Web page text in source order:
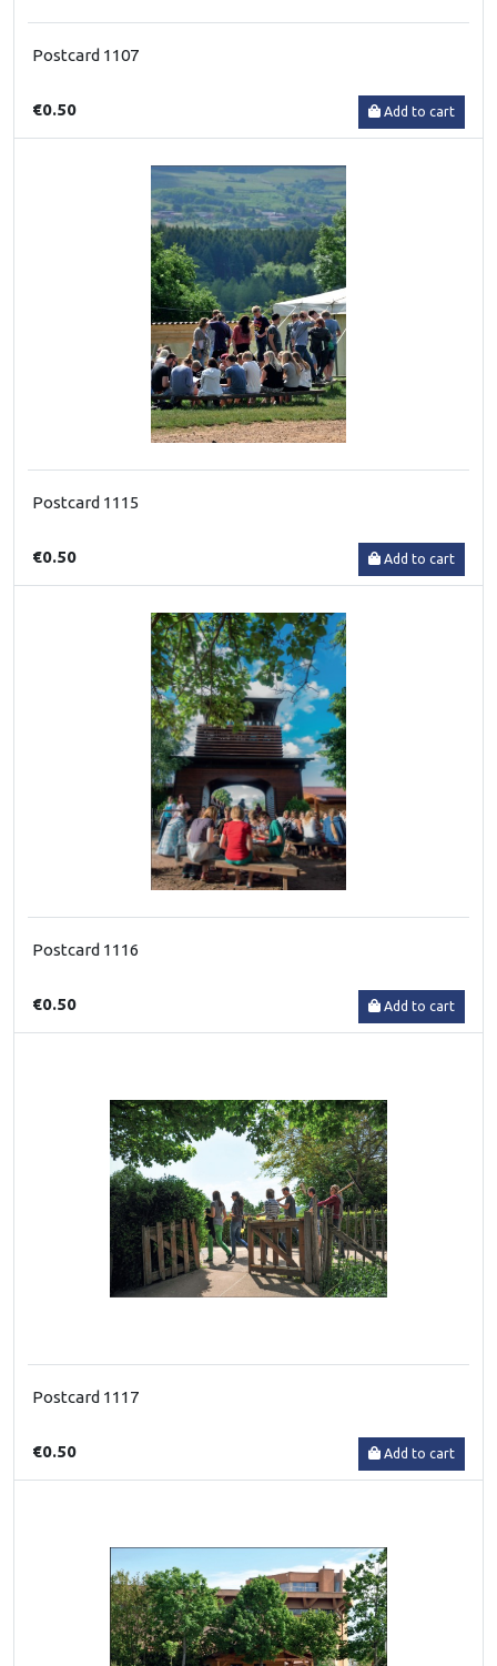
Postcard 1107
€0.50 Add to cart
Postcard 1115
€0.50 Add to cart
Postcard 1116
€0.50 Add to cart
Postcard 1117
€0.50 Add to cart